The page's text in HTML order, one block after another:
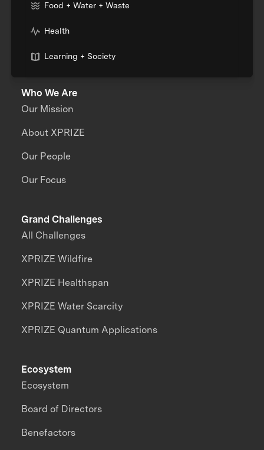
Food + Water + Waste
Health
Learning + Society
Who We Are
Our Mission
About XPRIZE
Our People
Our Focus
Grand Challenges
All Challenges
XPRIZE Wildfire
XPRIZE Healthspan
XPRIZE Water Scarcity
XPRIZE Quantum Applications
Ecosystem
Ecosystem
Board of Directors
Benefactors